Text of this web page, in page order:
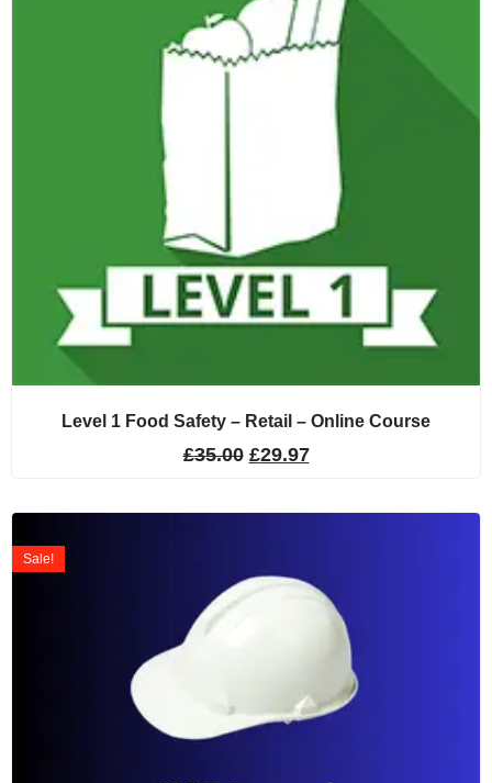
Level 1 Food Safety – Retail – Online Course
£35.00 £29.97
Sale!